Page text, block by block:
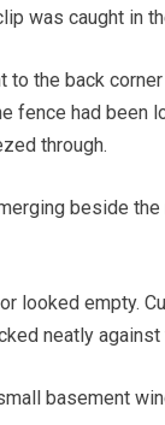
was caught in
to the back
fence had been
through.
beside
looked empty.
neatly
basement